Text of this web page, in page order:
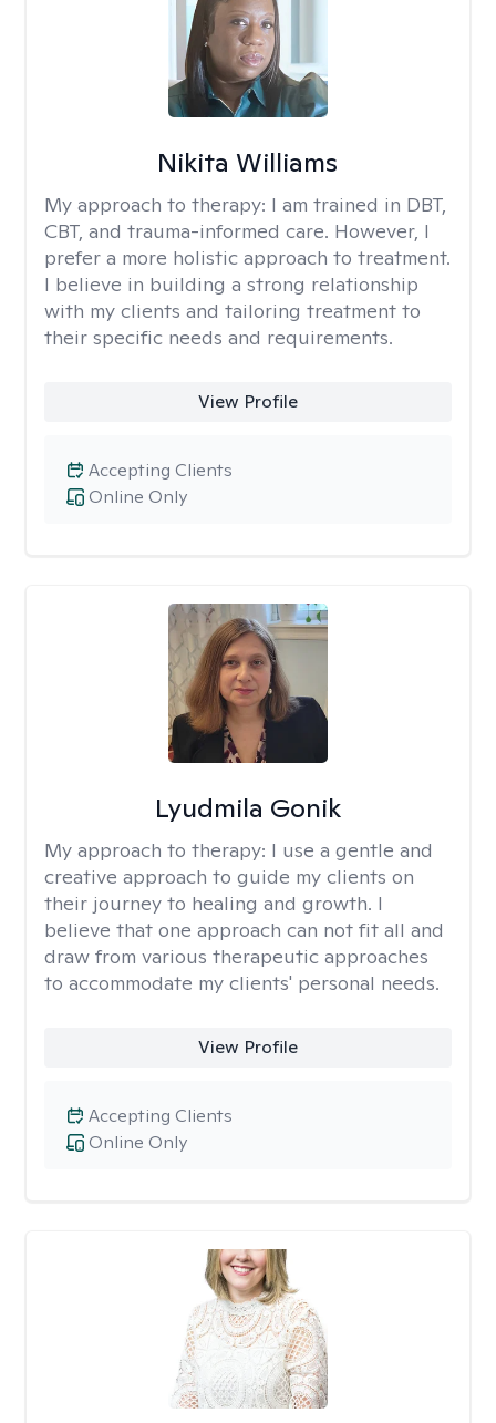
Nikita Williams
My approach to therapy: I am trained in DBT,
CBT, and trauma-informed care. However, I
prefer a more holistic approach to treatment.
I believe in building a strong relationship
with my clients and tailoring treatment to
their specific needs and requirements.
View Profile
Online Only
Accepting Clients
Lyudmila Gonik
My approach to therapy: I use a gentle and
creative approach to guide my clients on
their journey to healing and growth. I
believe that one approach can not fit all and
draw from various therapeutic approaches
to accommodate my clients' personal needs.
View Profile
Online Only
Accepting Clients